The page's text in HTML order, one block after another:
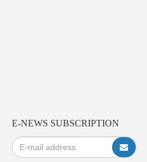
E-NEWS SUBSCRIPTION